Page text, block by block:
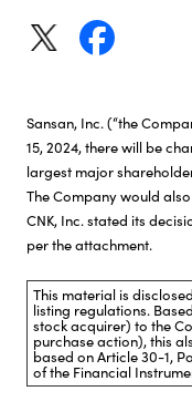
Technology
Company
Investor Relations
Sustainability
Careers
Sansan, Inc. (“the
15, 2024, there will be
largest major
The Company would
CNK, Inc. stated its
per the attachment.
This material is
listing regulations.
stock acquirer) to the
purchase action), this
based on Article 30-1,
of the Financial